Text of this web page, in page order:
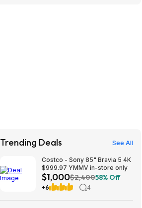
Trending Deals See All
Costco - Sony 85" Bravia 5 4K
$999.97 YMMV in-store only
$1,000$2,40058% Off
+6 4